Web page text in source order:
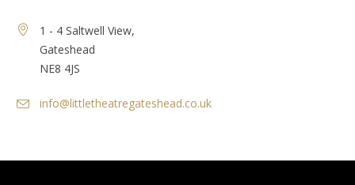
1 - 4 Saltwell View,
Gateshead
NE8 4JS
info@littletheatregateshead.co.uk